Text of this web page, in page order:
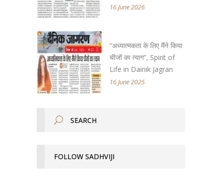
16 June 2026
“अध्यात्मकता के लिए मैंने किया
चीजों का त्याग”, Spirit of
Life in Dainik Jagran
16 June 2025
FOLLOW SADHVIJI